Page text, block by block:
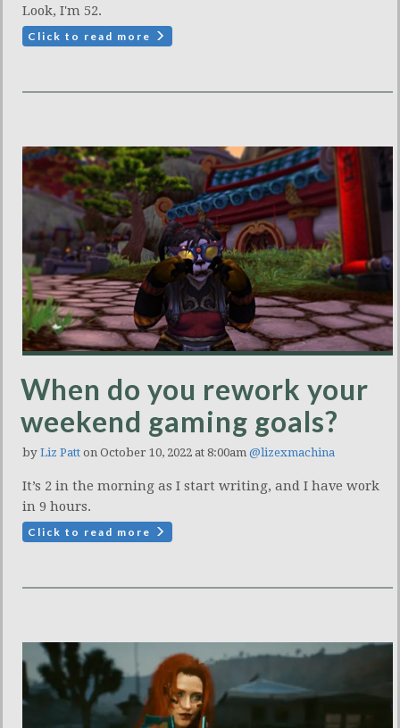
Look, I'm 52.
Click to read more
When do you rework your
weekend gaming goals?
by Liz Patt on October 10, 2022 at 8:00am @lizexmachina
It’s 2 in the morning as I start writing, and I have work
in 9 hours.
Click to read more